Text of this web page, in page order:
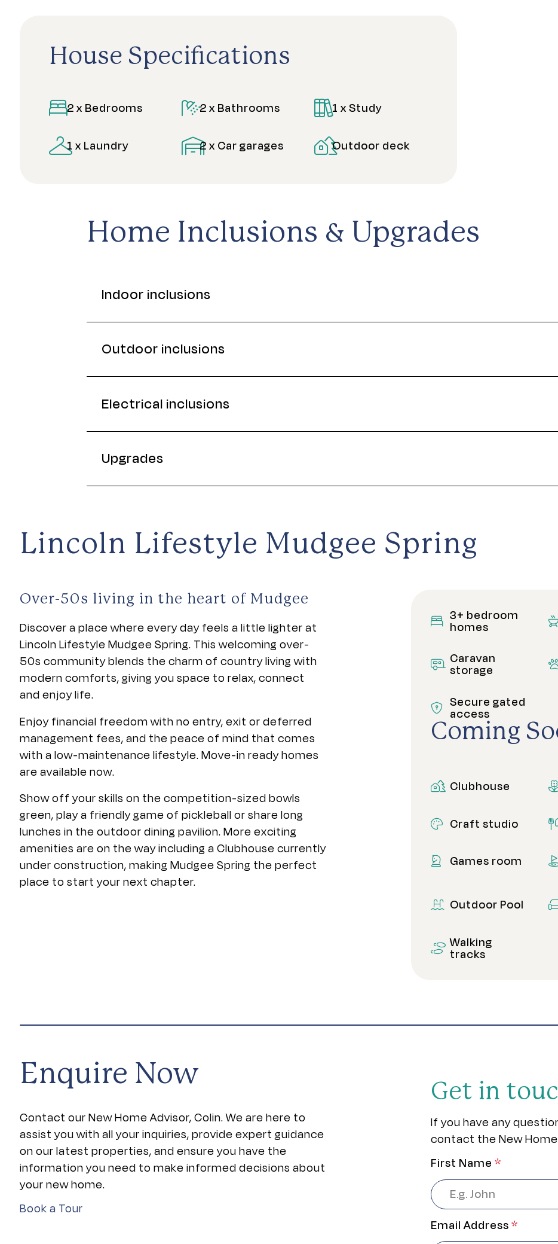
House Specifications
2 x Bedrooms 2 x Bathrooms 1 x Study
1 x Laundry 2 x Car garages Outdoor deck
Home Inclusions & Upgrades
Indoor inclusions
Outdoor inclusions
Electrical inclusions
Upgrades
Lincoln Lifestyle Mudgee Spring
Over-50s living in the heart of Mudgee
Discover a place where every day feels a little lighter at
Lincoln Lifestyle Mudgee Spring. This welcoming over-
50s community blends the charm of country living with
modern comforts, giving you space to relax, connect
and enjoy life.
Enjoy financial freedom with no entry, exit or deferred
management fees, and the peace of mind that comes
with a low-maintenance lifestyle. Move-in ready homes
are available now.
Show off your skills on the competition-sized bowls
green, play a friendly game of pickleball or share long
lunches in the outdoor dining pavilion. More exciting
amenities are on the way including a Clubhouse currently
under construction, making Mudgee Spring the perfect
place to start your next chapter.
3+ bedroom
homes
Caravan
storage
Secure gated
access
Coming
Clubhouse
Craft studio
Games room
Outdoor Pool
Walking
tracks
Enquire Now
Contact our New Home Advisor, Colin. We are here to
assist you with all your inquiries, provide expert guidance
on our latest properties, and ensure you have the
information you need to make informed decisions about
your new home.
Book a Tour
Get in
If you have any
contact the New
First Name*
Email Address*